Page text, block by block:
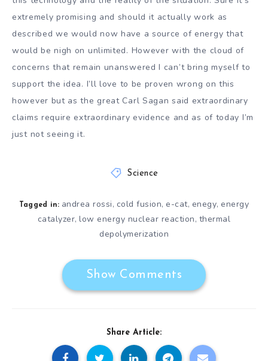
extremely promising and should it actually work as
described we would now have a source of energy that
would be nigh on unlimited. However with the cloud of
concerns that remain unanswered I can’t bring myself to
support the idea. I’ll love to be proven wrong on this
however but as the great Carl Sagan said extraordinary
claims require extraordinary evidence and as of today I’m
just not seeing it.
Science
Tagged in: andrea rossi, cold fusion, e-cat, enegy, energy
catalyzer,low energy nuclear reaction, thermal
depolymerization
Show Comments
Share Article: